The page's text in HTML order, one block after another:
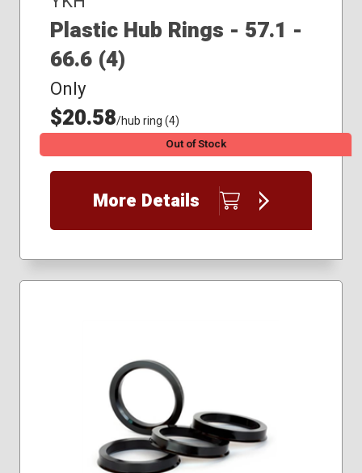
Plastic Hub Rings - 57.1 -
66.6 (4)
Only
$20.58/hub ring (4)
Out of Stock
More Details